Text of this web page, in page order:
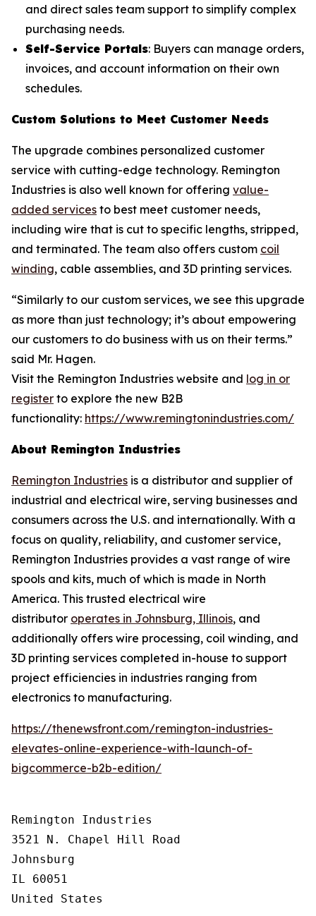
and direct sales team support to simplify complex
purchasing needs.
Self-Service Portals: Buyers can manage orders,
invoices, and account information on their own
schedules.
Custom Solutions to Meet Customer Needs
The upgrade combines personalized customer
service with cutting-edge technology. Remington
Industries is also well known for offering value-
added services to best meet customer needs,
including wire that is cut to specific lengths, stripped,
and terminated. The team also offers custom coil
winding, cable assemblies, and 3D printing services.
“Similarly to our custom services, we see this upgrade
as more than just technology; it’s about empowering
our customers to do business with us on their terms.”
said Mr. Hagen.
Visit the Remington Industries website and log in or
register to explore the new B2B
functionality: https://www.remingtonindustries.com/
About Remington Industries
Remington Industries is a distributor and supplier of
industrial and electrical wire, serving businesses and
consumers across the U.S. and internationally. With a
focus on quality, reliability, and customer service,
Remington Industries provides a vast range of wire
spools and kits, much of which is made in North
America. This trusted electrical wire
distributor operates in Johnsburg, Illinois, and
additionally offers wire processing, coil winding, and
3D printing services completed in-house to support
project efficiencies in industries ranging from
electronics to manufacturing.
https://thenewsfront.com/remington-industries-
elevates-online-experience-with-launch-of-
bigcommerce-b2b-edition/
Remington Industries
3521 N. Chapel Hill Road
Johnsburg
IL 60051
United States